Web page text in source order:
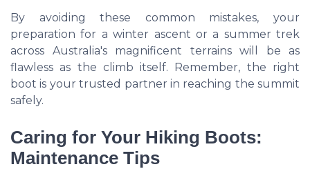
By avoiding these common mistakes, your
preparation for awinter ascent or a summer trek
across Australia's magnificent terrains will be as
flawless as the climb itself. Remember, the right
boot is your trusted partner in reaching the summit
safely.
Caring for Your Hiking Boots:
Maintenance Tips